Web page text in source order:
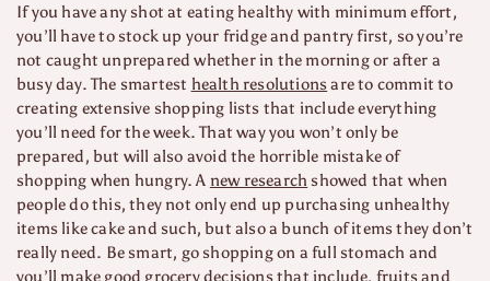
If you have any shot at eating healthy with minimum effort,
you’ll have to stock up your fridge and pantry first, so you’re
not caught unprepared whether in the morning or after a
busy day. The smartest health resolutionsare to commit to
creating extensive shopping lists that include everything
you’ll need for the week. That way you won’t only be
prepared, but will also avoid the horrible mistake of
shopping when hungry. A new research showed that when
people do this, they not only end up purchasing unhealthy
items like cake and such, but also a bunch of items they don’t
really need. Be smart, go shopping on a full stomach and
you’ll make good grocery decisions that include, fruits and